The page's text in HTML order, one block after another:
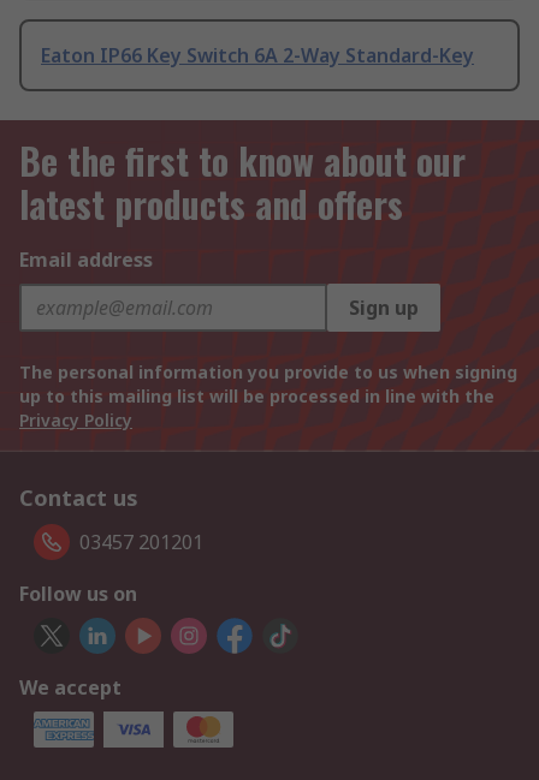
Eaton IP66 Key Switch 6A 2-Way Standard-Key
Be the first to know about our
latest products and offers
Email address
Sign up
The personal information you provide to us when signing
up to this mailing list will be processed in line with the
Privacy Policy
Contact us
03457 201201
Follow us on
We accept